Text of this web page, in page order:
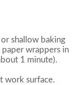
shallow baking
wrappers in
1 minute).
work surface.